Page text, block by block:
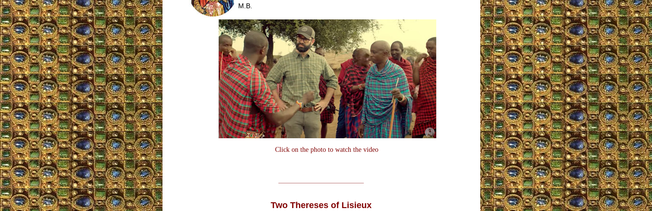
M.B.
Click on the photo to watch the video
Two Thereses of Lisieux